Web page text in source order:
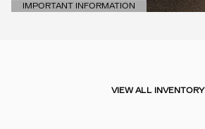
IMPORTANT INFORMATION
OPEN DETAILS MODAL
VIEW ALL INVENTORY